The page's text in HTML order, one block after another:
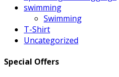
swimming
Swimming
T-Shirt
Uncategorized
Special Offers